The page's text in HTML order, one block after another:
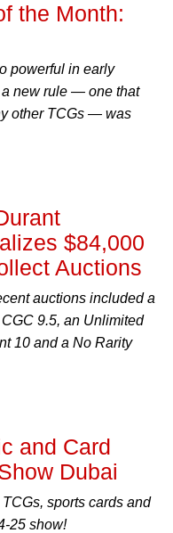
the Month:
powerful in early
a new rule — one that
other TCGs — was
$84,000
Auctions
auctions included a
9.5, an Unlimited
10 and a No Rarity
and Card
Dubai
sports cards and
25 show!